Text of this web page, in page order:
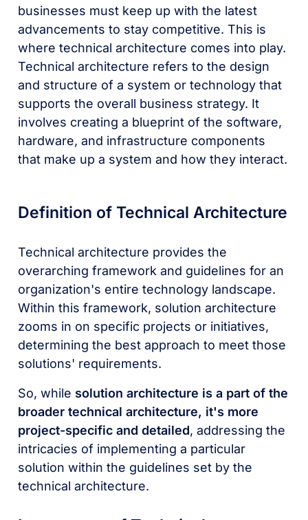
businesses must keep up with the latest
advancements to stay competitive. This is
where technical architecture comes into play.
Technical architecture refers to the design
and structure of a system or technology that
supports the overall business strategy. It
involves creating a blueprint of the software,
hardware, and infrastructure components
that make up a system and how they interact.
Definition of Technical Architecture
Technical architecture provides the
overarching framework and guidelines for an
organization's entire technology landscape.
Within this framework, solution architecture
zooms in on specific projects or initiatives,
determining the best approach to meet those
solutions' requirements.
So, while solution architecture is a part of the
broader technical architecture, it's more
project-specific and detailed, addressing the
intricacies of implementing a particular
solution within the guidelines set by the
technical architecture.